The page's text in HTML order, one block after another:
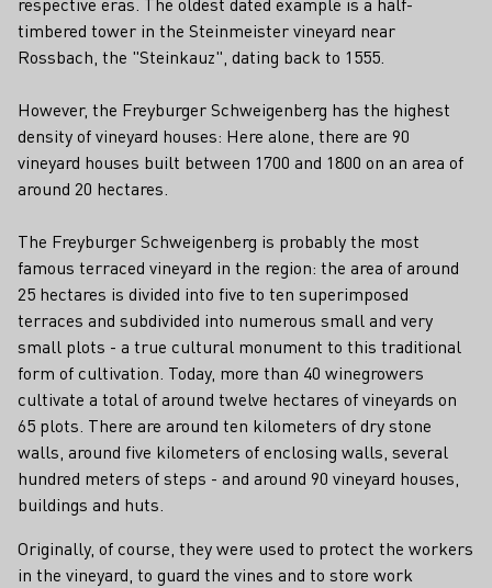
timbered tower in the Steinmeister vineyard near
Rossbach, the "Steinkauz", dating back to 1555.
However, the Freyburger Schweigenberg has the highest
density of vineyard houses: Here alone, there are 90
vineyard houses built between 1700 and 1800 on an area of
around 20 hectares.
The Freyburger Schweigenberg is probably the most
famous terraced vineyard in the region: the area of around
25 hectares is divided into five to ten superimposed
terraces and subdivided into numerous small and very
small plots - a true cultural monument to this traditional
form of cultivation. Today, more than 40 winegrowers
cultivate a total of around twelve hectares of vineyards on
65 plots. There are around ten kilometers of dry stone
walls, around five kilometers of enclosing walls, several
hundred meters of steps - and around 90 vineyard houses,
buildings and huts.
Originally, of course, they were used to protect the workers
in the vineyard, to guard the vines and to store work